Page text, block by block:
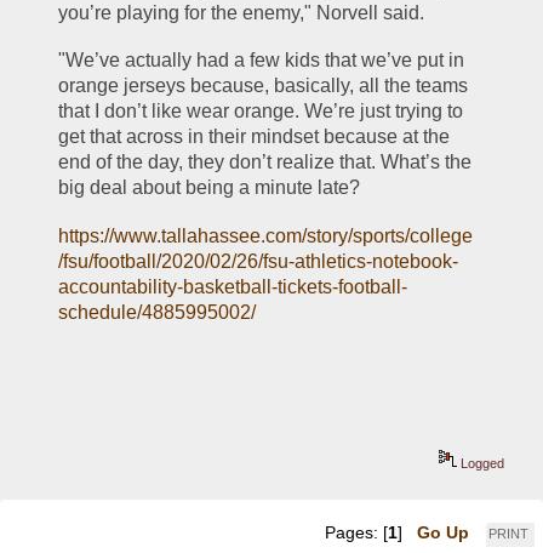
you’re playing for the enemy," Norvell said.
"We’ve actually had a few kids that we’ve put in
orange jerseys because, basically, all the teams
that I don’t like wear orange. We’re just trying to
get that across in their mindset because at the
end of the day, they don’t realize that. What’s the
big deal about being a minute late?
https://www.tallahassee.com/story/sports/college
/fsu/football/2020/02/26/fsu-athletics-notebook-
accountability-basketball-tickets-football-
schedule/4885995002/
Logged
PRINT
Pages: [1] Go Up